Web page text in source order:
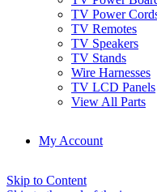
TV Power
TV Remotes
TV Speakers
TV Stands
Wire Harnesses
TV LCD Panels
View All Parts
My Account
Skip to Content